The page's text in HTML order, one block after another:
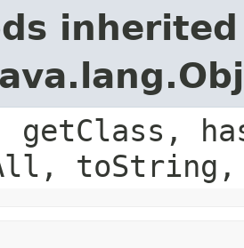
getClass,